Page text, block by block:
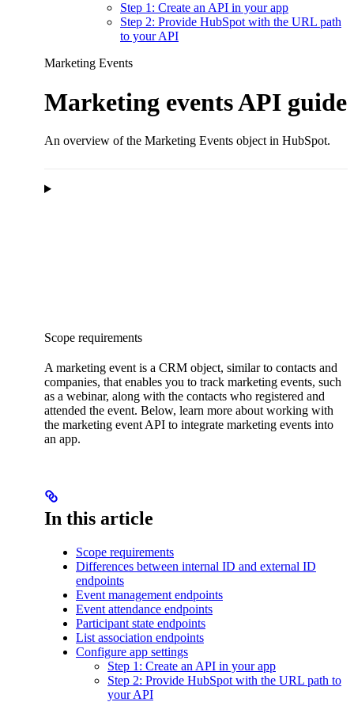
Step 1: Create an API in your app
Step 2: Provide HubSpot with the URL path
to your API
Marketing Events
Marketing events API guide
An overview of the Marketing Events object in HubSpot.
Scope requirements
A marketing event is a CRM object, similar to contacts and
companies, that enables you to track marketing events, such
as a webinar, along with the contacts who registered and
attended the event. Below, learn more about working with
the marketing event API to integrate marketing events into
an app.
In this article
Scope requirements
Differences between internal ID and external ID
endpoints
Event management endpoints
Event attendance endpoints
Participant state endpoints
List association endpoints
Configure app settings
Step 1: Create an API in your app
Step 2: Provide HubSpot with the URL path to
your API